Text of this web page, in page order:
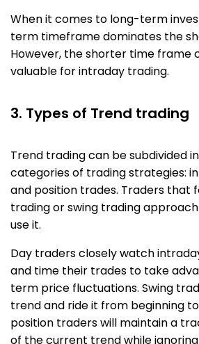
When it comes to long-term
term timeframe dominates the
However, the shorter time frame
valuable for intraday trading.
3. Types of Trend trading
Trend trading can be subdivided
categories of trading strategies:
and position trades. Traders that
trading or swing trading
use it.
Day traders closely watch
and time their trades to take
term price fluctuations. Swing
trend and ride it from beginning
position traders will maintain a
of the current trend while